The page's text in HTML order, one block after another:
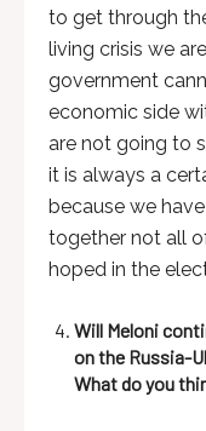
to get through
living crisis we
government
economic side
are not going to
it is always a
because we
together not all
hoped in the
Will Meloni
on the Russia-
What do you